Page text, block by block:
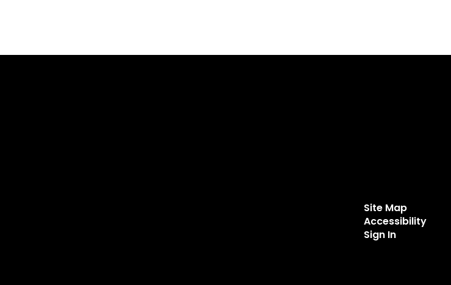
Site Map
Accessibility
Sign In